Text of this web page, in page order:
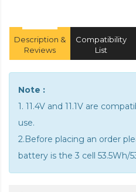
Description &
Reviews
Compatibility
List
Note :
1. 11.4V and 11.1V are
use.
2.Before placing an order
battery is the 3 cell 53.5Wh/